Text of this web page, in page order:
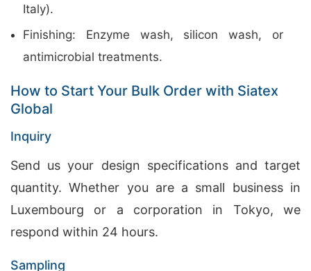
Italy).
Finishing: Enzyme wash, silicon wash, or
antimicrobial treatments.
How to Start Your Bulk Order with Siatex
Global
Inquiry
Send us your design specifications and target
quantity. Whether you are a small business in
Luxembourg or a corporation in Tokyo, we
respond within 24 hours.
Sampling